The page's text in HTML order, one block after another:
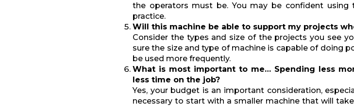
the operators must be. You may be confident
practice.
Will this machine be able to support my projects
Consider the types and size of the projects you see
sure the size and type of machine is capable of doing
be used more frequently.
What is most important to me… Spending less
less time on the job?
Yes, your budget is an important consideration,
necessary to start with a smaller machine that will